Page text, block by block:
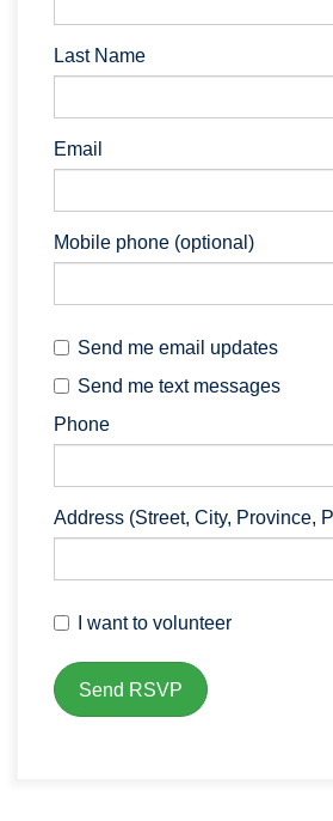
Last Name
Email
Mobile phone (optional)
Send me email updates
Send me text messages
Phone
Address (Street, City, Province,
I want to volunteer